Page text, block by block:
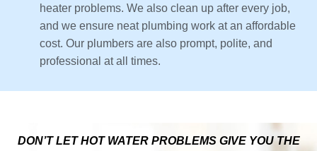
heater problems. We also clean up after every job,
and we ensure neat plumbing work at an affordable
cost. Our plumbers are also prompt, polite, and
professional at all times.
DON’T LET HOT WATER PROBLEMS GIVE YOU THE